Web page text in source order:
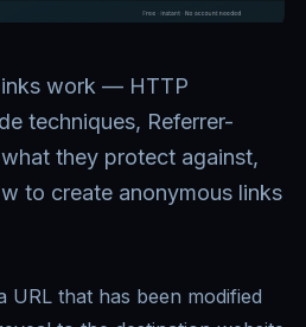
work — HTTP
techniques, Referrer-
they protect against,
to create anonymous links
URL that has been modified